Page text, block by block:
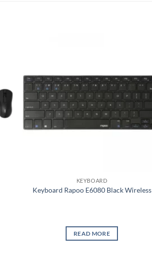
KEYBOARD
Keyboard Rapoo E6080 Black Wireless
READ MORE